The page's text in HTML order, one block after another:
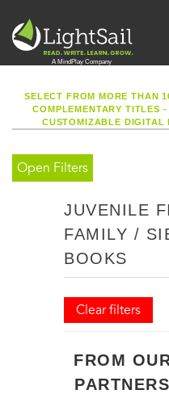
SELECT FROM MORE THAN
COMPLEMENTARY TITLES
CUSTOMIZABLE DIGITAL
Open Filters
JUVENILE
FAMILY /
BOOKS
Clear filters
FROM